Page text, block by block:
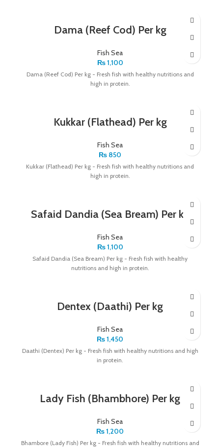
Dama (Reef Cod) Per kg
Fish Sea
₨1,100
Dama (Reef Cod) Per kg - Fresh fish with healthy nutritions and
high in protein.
Kukkar (Flathead) Per kg
Fish Sea
₨ 850
Kukkar (Flathead) Per kg - Fresh fish with healthy nutritions and
high in protein.
Safaid Dandia (Sea Bream) Per kg
Fish Sea
₨1,100
Safaid Dandia (Sea Bream) Per kg - Fresh fish with healthy
nutritions and high in protein.
Dentex (Daathi) Per kg
Fish Sea
₨1,450
Daathi (Dentex) Per kg - Fresh fish with healthy nutritions and high
in protein.
Lady Fish (Bhambhore) Per kg
Fish Sea
₨1,200
Bhambore (Lady Fish) Per kg - Fresh fish with healthy nutritions and